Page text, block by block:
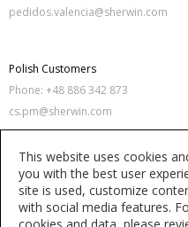
pedidos.valencia@sherwin.com
Polish Customers
Phone: +48 886 342 873
cs.pm@sherwin.com
Privacy Policy
Accessibility Statement
This website uses cookies
you with the best user
site is used, customize
with social media features.